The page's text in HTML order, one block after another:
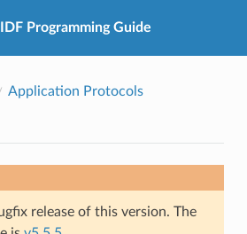
IDF Programming Guide
Application Protocols
release of this version. The